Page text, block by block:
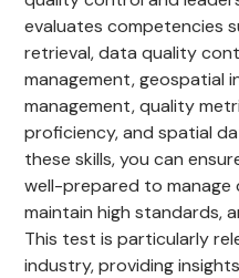
evaluates competencies
retrieval, data quality
management, geospatial
management, quality
proficiency, and spatial
these skills, you can
well-prepared to
maintain high standards,
This test is particularly
industry, providing